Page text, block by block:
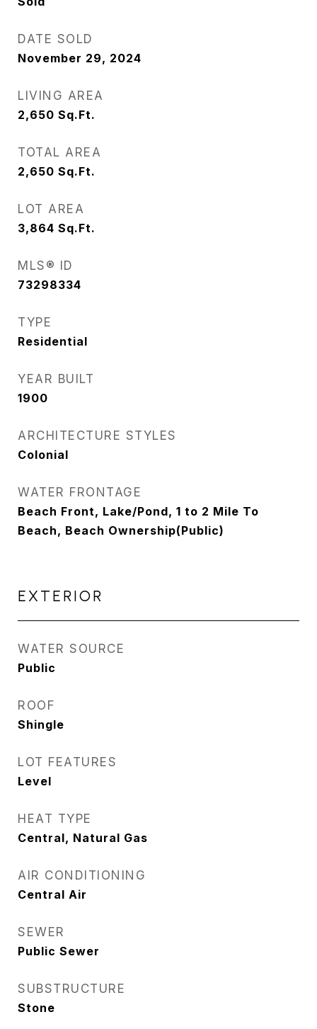
DATE SOLD
November 29, 2024
LIVING AREA
2,650 Sq.Ft.
TOTAL AREA
2,650 Sq.Ft.
LOT AREA
3,864 Sq.Ft.
MLS® ID
73298334
TYPE
Residential
YEAR BUILT
1900
ARCHITECTURE STYLES
Colonial
WATER FRONTAGE
Beach Front, Lake/Pond, 1 to 2 Mile To
Beach, Beach Ownership(Public)
EXTERIOR
WATER SOURCE
Public
ROOF
Shingle
LOT FEATURES
Level
HEAT TYPE
Central, Natural Gas
AIR CONDITIONING
Central Air
SEWER
Public Sewer
SUBSTRUCTURE
Stone